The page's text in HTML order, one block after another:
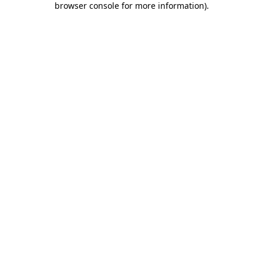
browser console for more information).